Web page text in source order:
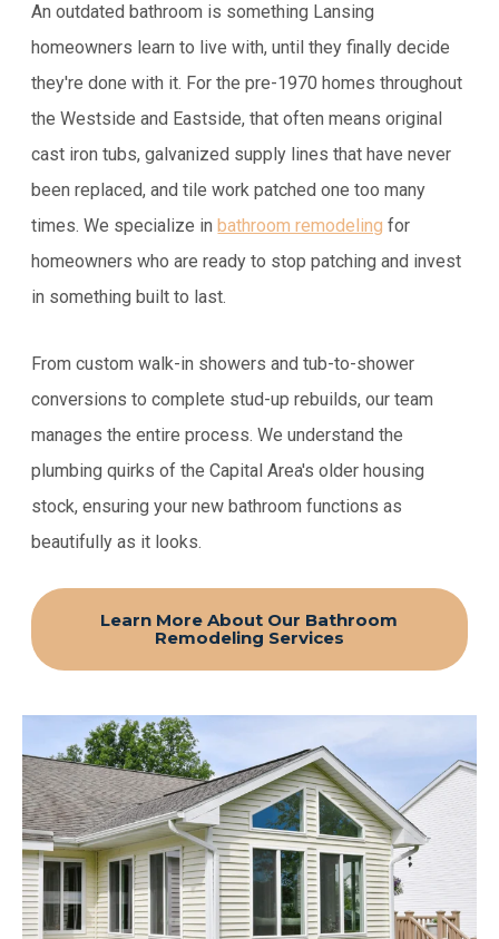
An outdated bathroom is something Lansing
homeowners learn to live with, until they finally decide
they're done with it. For the pre-1970 homes throughout
the Westside and Eastside, that often means original
cast iron tubs, galvanized supply lines that have never
been replaced, and tile work patched one too many
times. We specialize in bathroom remodeling for
homeowners who are ready to stop patching and invest
in something built to last.
From custom walk-in showers and tub-to-shower
conversions to complete stud-up rebuilds, our team
manages the entire process. We understand the
plumbing quirks of the Capital Area's older housing
stock, ensuring your new bathroom functions as
beautifully as it looks.
Learn More About Our Bathroom
Remodeling Services